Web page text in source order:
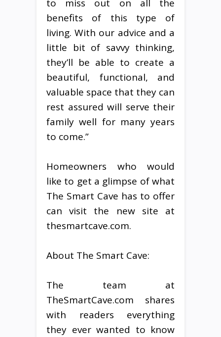
to miss out on all the
benefits of this type of
living. With our advice and a
little bit of savvy thinking,
they’ll be able to create a
beautiful, functional, and
valuable space that they can
rest assured will serve their
family well for many years
to come.”
Homeowners who would
like to get a glimpse of what
The Smart Cave has to offer
can visit the new site at
thesmartcave.com.
About The Smart Cave:
The team at
TheSmartCave.com shares
with readers everything
they ever wanted to know